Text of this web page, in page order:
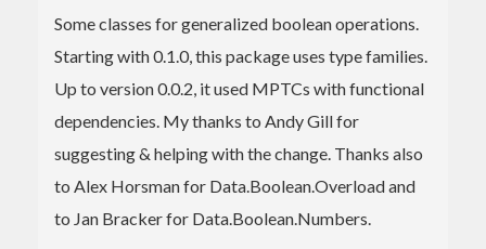
Some classes for generalized boolean operations.
Starting with 0.1.0, this package uses type families.
Up to version 0.0.2, it used MPTCs with functional
dependencies. My thanks to Andy Gill for
suggesting & helping with the change. Thanks also
to Alex Horsman for Data.Boolean.Overload and
to Jan Bracker for Data.Boolean.Numbers.